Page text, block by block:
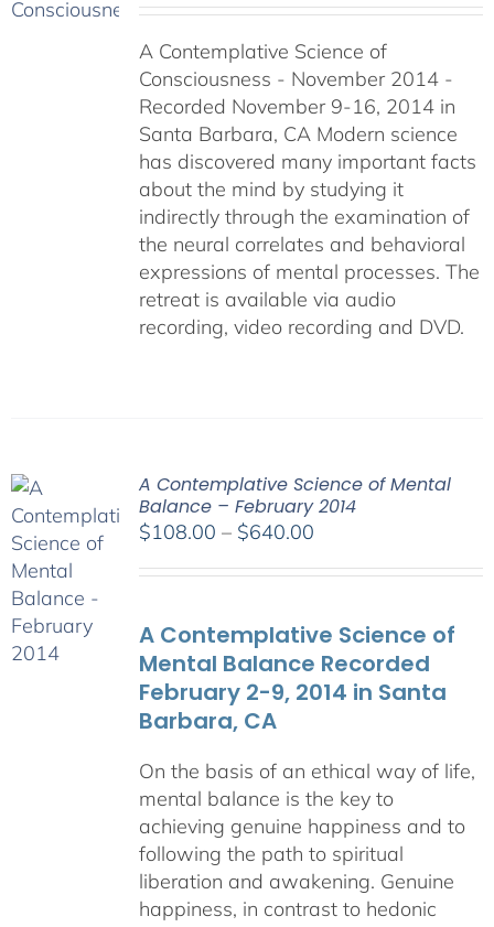
through
$640.00
A Contemplative Science of
Consciousness - November 2014 -
Recorded November 9-16, 2014 in
Santa Barbara, CA Modern science
has discovered many important facts
about the mind by studying it
indirectly through the examination of
the neural correlates and behavioral
expressions of mental processes. The
retreat is available via audio
recording, video recording and DVD.
A Contemplative Science of Mental
Balance – February 2014
$108.00 – $640.00Price
$640.00
A Contemplative Science of
Mental Balance Recorded
February 2-9, 2014 in Santa
Barbara, CA
On the basis of an ethical way of life,
mental balance is the key to
achieving genuine happiness and to
following the path to spiritual
liberation and awakening. Genuine
happiness, in contrast to hedonic